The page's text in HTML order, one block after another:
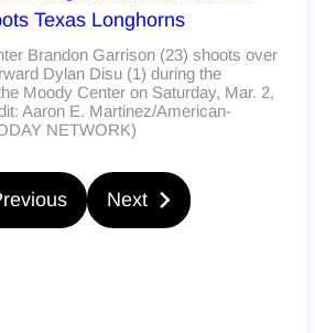
Brandon Garrison (23) shoots over
Dylan Disu (1) during the
Moody Center on Saturday, Mar. 2,
Aaron E. Martinez/American-
NETWORK)
Next